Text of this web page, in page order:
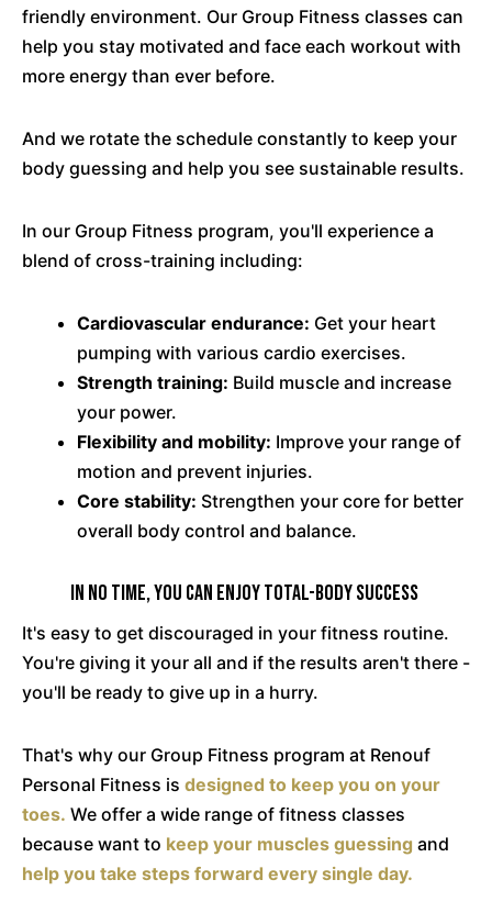
friendly environment. Our Group Fitness classes can
help you stay motivated and face each workout with
more energy than ever before.
And we rotate the schedule constantly to keep your
body guessing and help you see sustainable results.
In our Group Fitness program, you'll experience a
blend of cross-training including:
Cardiovascular endurance: Get your heart
pumping with various cardio exercises.
Strength training: Build muscle and increase
your power.
Flexibility and mobility: Improve your range of
motion and prevent injuries.
Core stability: Strengthen your core for better
overall body control and balance.
In No Time, You Can Enjoy Total-Body Success
It's easy to get discouraged in your fitness routine.
You're giving it your all and if the results aren't there -
you'll be ready to give up in a hurry.
That's why our Group Fitness program at Renouf
Personal Fitness is designed to keep you on your
toes. We offer a wide range of fitness classes
because want to keep your muscles guessing and
help you take steps forward every single day.